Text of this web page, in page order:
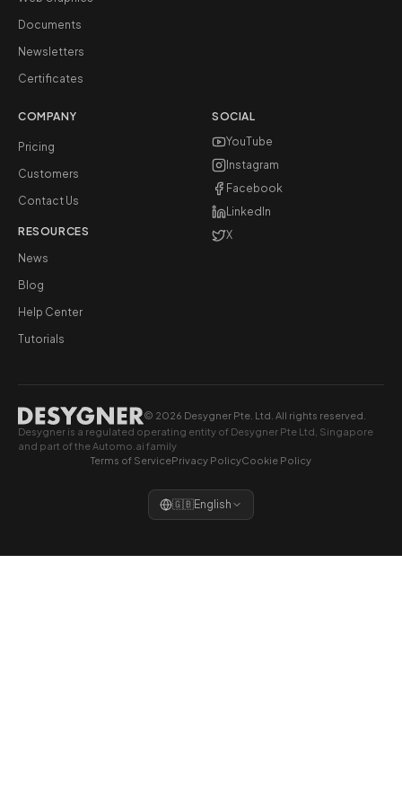
Documents
Newsletters
Certificates
COMPANY
Pricing
Customers
Contact Us
RESOURCES
News
Blog
Help Center
Tutorials
SOCIAL
YouTube
Instagram
Facebook
LinkedIn
X
© 2026 Desygner Pte. Ltd. All rights reserved.
Desygner is a regulated operating entity of Desygner Pte Ltd, Singapore
and part of the Automo.ai family
Terms of ServicePrivacy PolicyCookie Policy
🇬🇧English